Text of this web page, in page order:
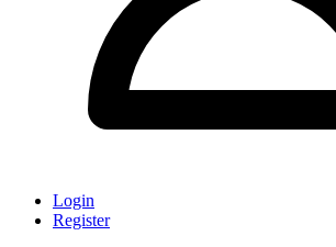
Login
Register